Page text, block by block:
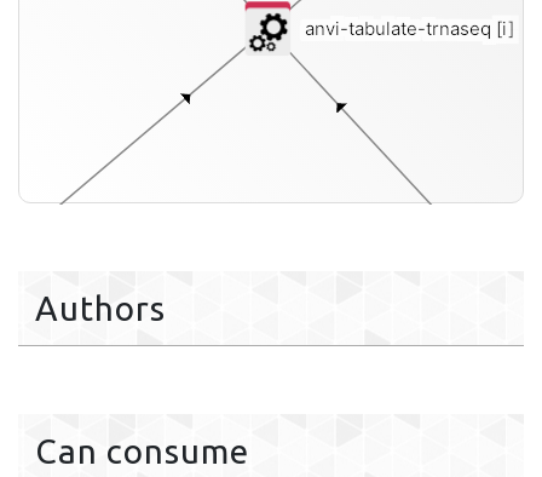
profile-db
anvi-tabulate-trnaseq [i]
Authors
Can consume